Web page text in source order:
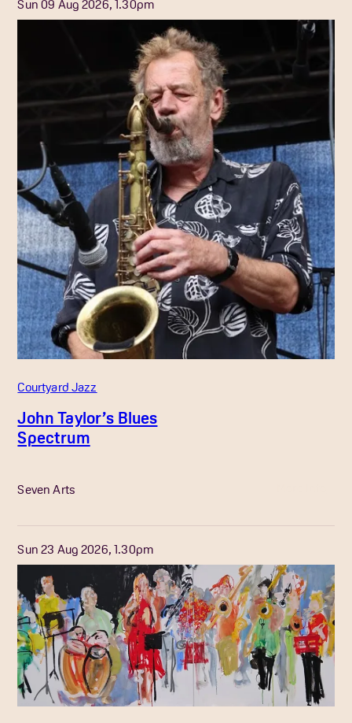
Sun 09 Aug 2026, 1.30pm
Courtyard Jazz
John Taylor’s Blues
Spectrum
Seven Arts
Sun 23 Aug 2026, 1.30pm